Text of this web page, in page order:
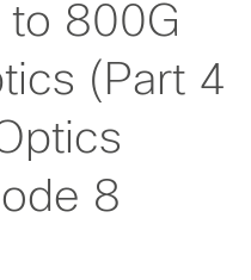
to 800G
(Part 4
8